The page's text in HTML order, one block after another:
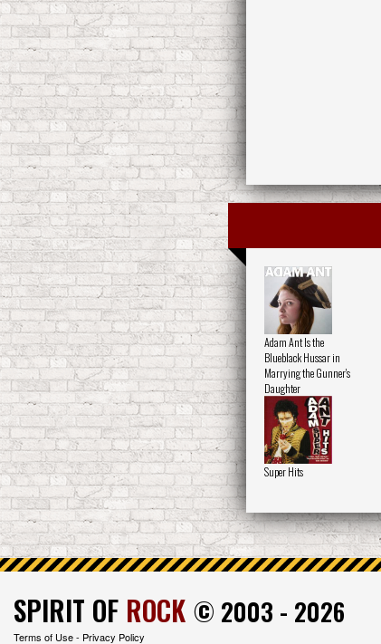
Adam Ant Is the
Blueblack Hussar in
Marrying the Gunner's
Daughter
Super Hits
SPIRIT OF ROCK © 2003 - 2026
Terms of Use- Privacy Policy